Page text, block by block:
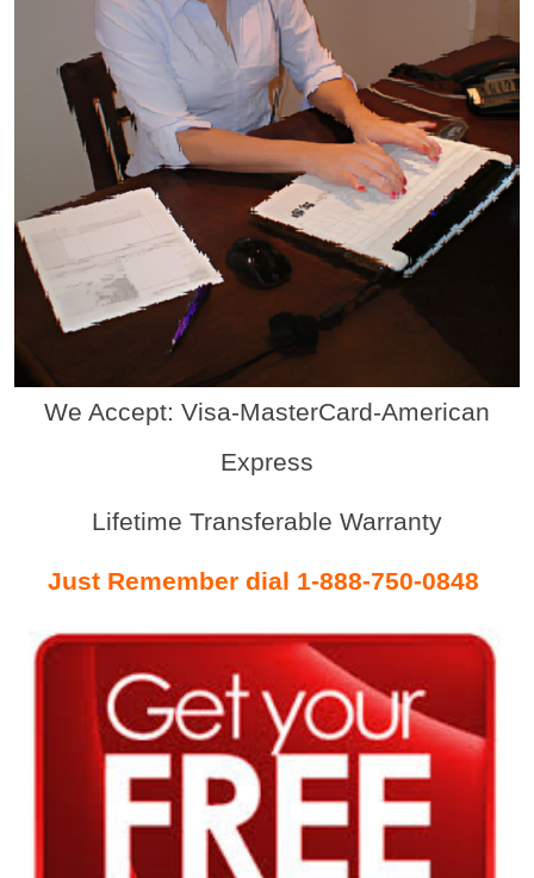
We Accept: Visa-MasterCard-American
Express
Lifetime Transferable Warranty
Just Remember dial 1-888-750-0848